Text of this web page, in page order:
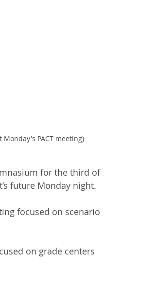
PACT meeting)
for the third of
future Monday night.
focused on scenario
on grade centers